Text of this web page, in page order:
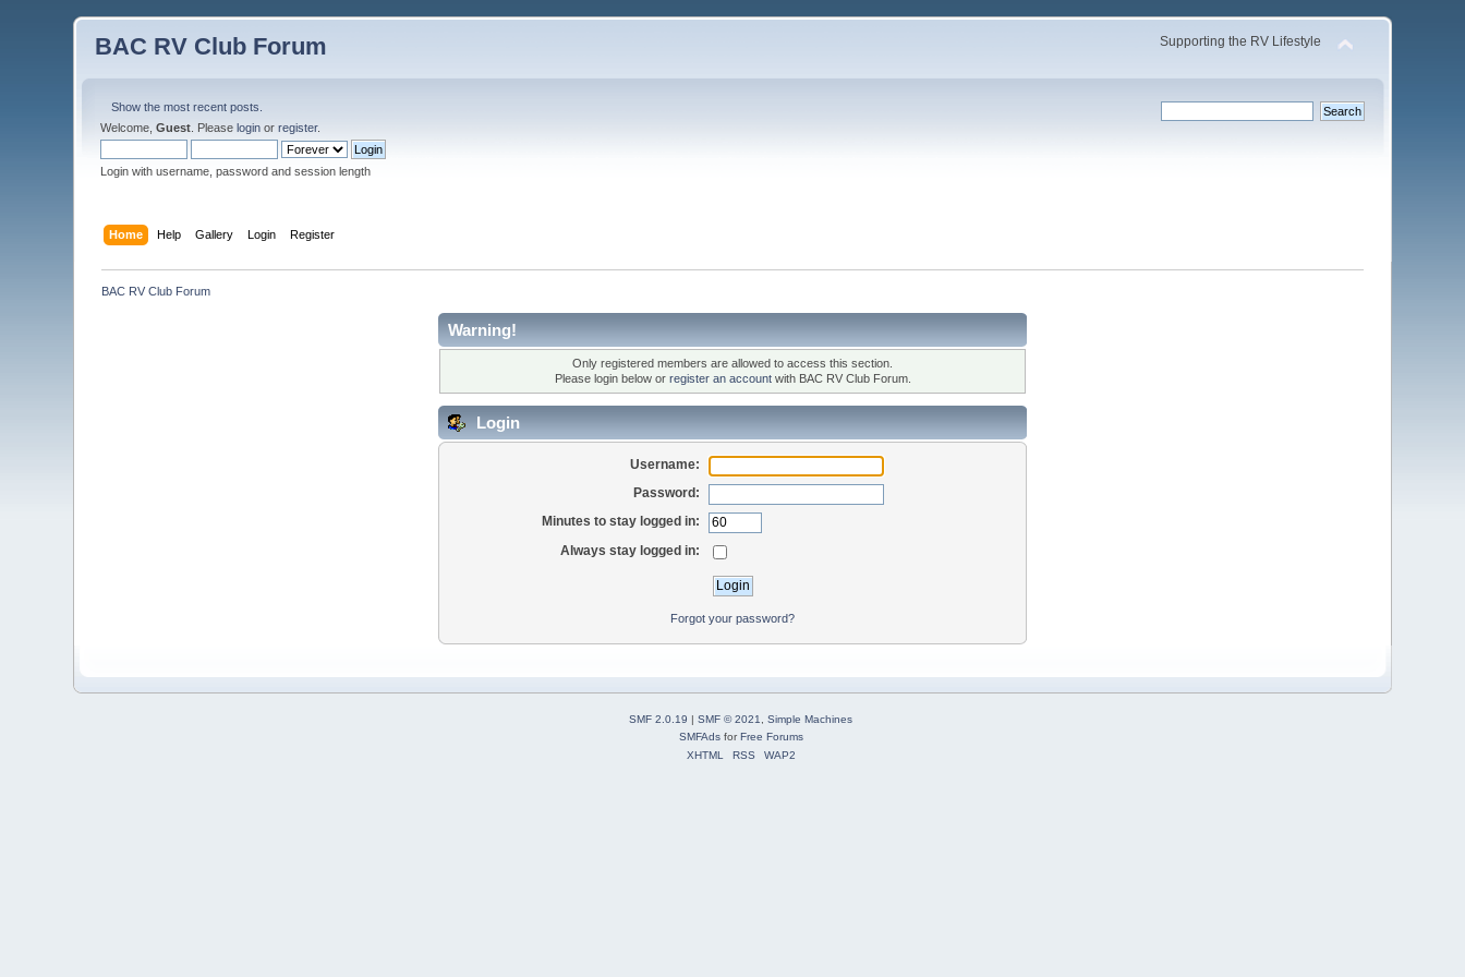
BAC RV Club Forum Supporting the RV Lifestyle
Show the most recent posts.
Welcome,Guest . Pleaselogin orregister.
Login with username, password and session length
Home Help Gallery Login Register
BAC RV Club Forum
Warning!
Only registered members are allowed to access this section.
Please login below or register an accountwith BAC RV Club Forum.
Login
Username:
Password:
Minutes to stay logged in:
Always stay logged in:
Forgot your password?
SMF 2.0.19 | SMF © 2021
Simple Machines
SMFAdsforFree Forums
XHTML
RSS WAP2